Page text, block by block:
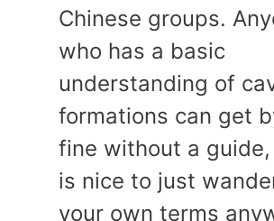
Chinese groups.
who has a basic
understanding of
formations can get
fine without a
is nice to just
your own terms